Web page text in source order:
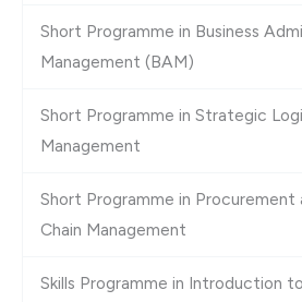
Short Programme in Business
Management (BAM)
Short Programme in Strategic
Management
Short Programme in Procurement
Chain Management
Skills Programme in Introduction